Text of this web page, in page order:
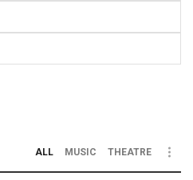
ALL MUSIC THEATRE